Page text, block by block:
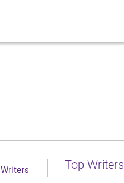
Writers Top Writers